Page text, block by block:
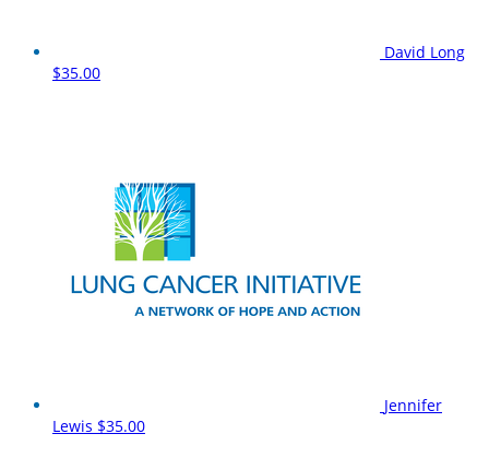
David Long
$35.00
Jennifer
Lewis $35.00